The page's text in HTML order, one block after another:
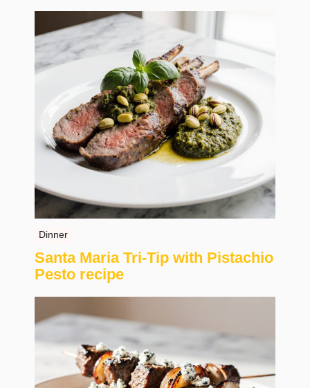
Dinner
Santa Maria Tri-Tip with Pistachio
Pesto recipe